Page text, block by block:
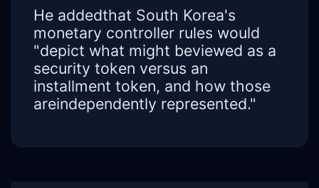
He addedthat South Korea's
monetary controller rules would
"depict what might beviewed as a
security token versus an
installment token, and how those
areindependently represented."